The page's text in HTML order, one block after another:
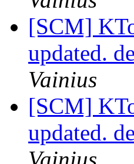
[SCM]
updated.
Vainius
[SCM]
updated.